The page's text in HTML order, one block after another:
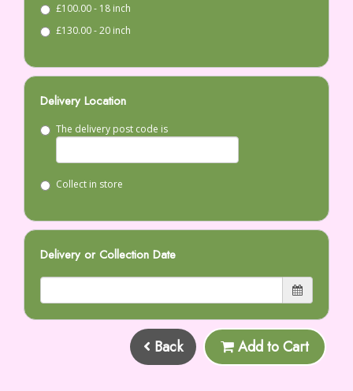
£100.00 - 18 inch
£130.00 - 20 inch
Delivery Location
The delivery post code is
Collect in store
Delivery or Collection Date
Back Add to Cart